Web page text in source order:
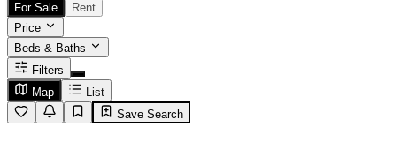
For Sale
Rent
Price
Beds & Baths
Filters
Map
List
Save Search